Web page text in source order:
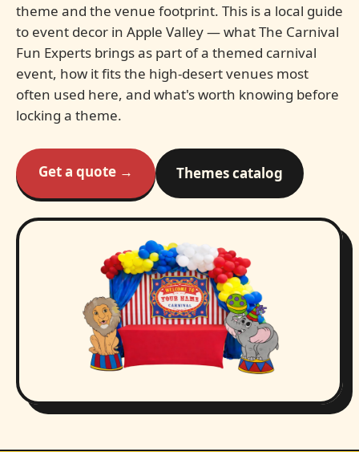
theme and the venue footprint. This is a local guide
to event decor in Apple Valley — what The Carnival
Fun Experts brings as part of a themed carnival
event, how it fits the high-desert venues most
often used here, and what's worth knowing before
locking a theme.
Get a quote → Themes catalog